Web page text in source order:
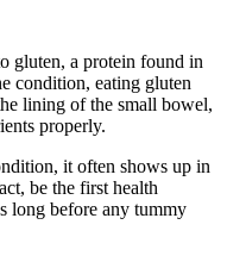
gluten, a protein found in
condition, eating gluten
lining of the small bowel,
properly.
it often shows up in
be the first health
long before any tummy